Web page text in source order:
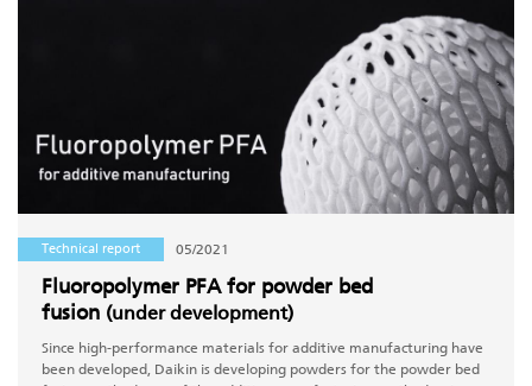
Technical report 05/2021
Fluoropolymer PFA for powder bed
fusion (under development)
Since high-performance materials for additive manufacturing have
been developed, Daikin is developing powders for the powder bed